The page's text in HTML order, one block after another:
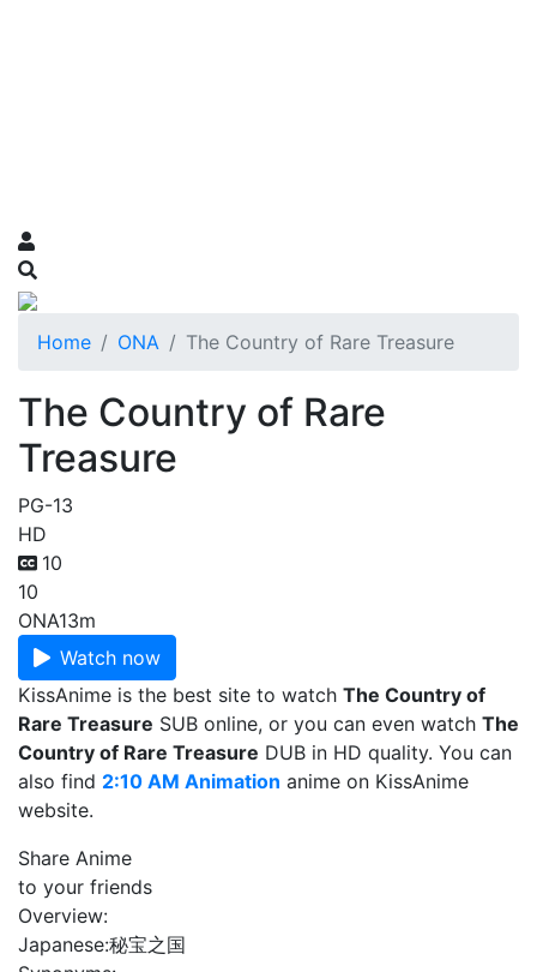
Home ONA The Country of Rare Treasure
The Country of Rare
Treasure
PG-13
HD
10
10
ONA13m
Watch now
KissAnime is the best site to watch The Country of
Rare Treasure SUB online, or you can even watch The
Country of Rare Treasure DUB in HD quality. You can
also find 2:10 AM Animation anime on KissAnime
website.
Share Anime
to your friends
Overview:
Japanese:秘宝之国